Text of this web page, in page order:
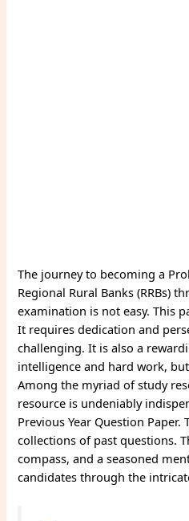
The journey to becoming a
Regional Rural Banks (RRBs)
examination is not easy. This
It requires dedication and
challenging. It is also a
intelligence and hard work,
Among the myriad of study
resource is undeniably
Previous Year Question
collections of past questions.
compass, and a seasoned
candidates through the